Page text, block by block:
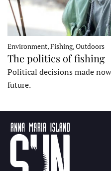
Environment, Fishing, Outdoors
The politics of fishing
Political decisions made
future.